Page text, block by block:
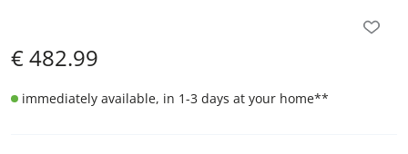
€482.99
immediately available, in 1-3 days at your home**